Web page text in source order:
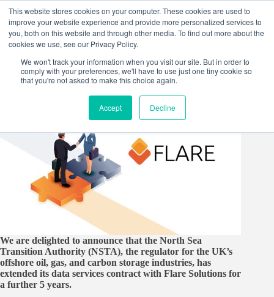
This website stores cookies on your computer. These cookies are used to
improve your website experience and provide more personalized services to
you, both on this website and through other media. To find out more about the
cookies we use, see our Privacy Policy.
We won't track your information when you visit our site. But in order to
comply with your preferences, we'll have to use just one tiny cookie so
that you're not asked to make this choice again.
Accept Decline
content
We are delighted to announce that the North Sea
Transition Authority (NSTA), the regulator for the UK’s
offshore oil, gas, and carbon storage industries, has
extended its data services contract with Flare Solutions for
a further 5 years.